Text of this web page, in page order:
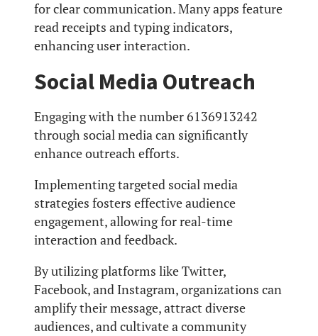
for clear communication. Many apps feature
read receipts and typing indicators,
enhancing user interaction.
Social Media Outreach
Engaging with the number 6136913242
through social media can significantly
enhance outreach efforts.
Implementing targeted social media
strategies fosters effective audience
engagement, allowing for real-time
interaction and feedback.
By utilizing platforms like Twitter,
Facebook, and Instagram, organizations can
amplify their message, attract diverse
audiences, and cultivate a community